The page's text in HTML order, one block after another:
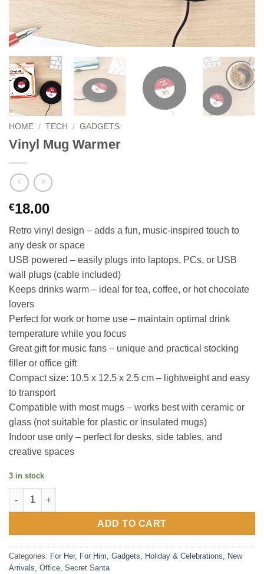
HOME / TECH / GADGETS
Vinyl Mug Warmer
€18.00
Retro vinyl design – adds a fun, music-inspired touch to
any desk or space
USB powered – easily plugs into laptops, PCs, or USB
wall plugs (cable included)
Keeps drinks warm – ideal for tea, coffee, or hot chocolate
lovers
Perfect for work or home use – maintain optimal drink
temperature while you focus
Great gift for music fans – unique and practical stocking
filler or office gift
Compact size: 10.5 x 12.5 x 2.5 cm – lightweight and easy
to transport
Compatible with most mugs – works best with ceramic or
glass (not suitable for plastic or insulated mugs)
Indoor use only – perfect for desks, side tables, and
creative spaces
3 in stock
Vinyl Mug Warmer quantity
ADD TO CART
Categories: For Her, For Him, Gadgets, Holiday & Celebrations, New
Arrivals, Office, Secret Santa